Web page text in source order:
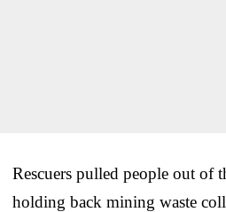
Rescuers pulled people out of
holding back mining waste